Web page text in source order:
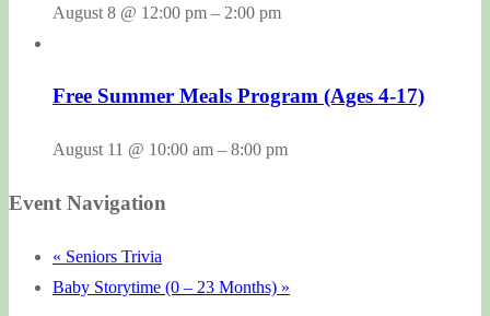
August 8 @ 12:00 pm – 2:00 pm
Free Summer Meals Program (Ages 4-17)
August 11 @ 10:00 am – 8:00 pm
Event Navigation
« Seniors Trivia
Baby Storytime (0 – 23 Months) »